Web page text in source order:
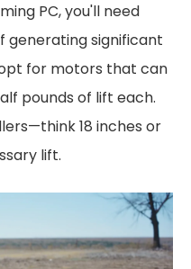
PC, you'll need
generating significant
for motors that can
pounds of lift each.
18 inches or
lift.